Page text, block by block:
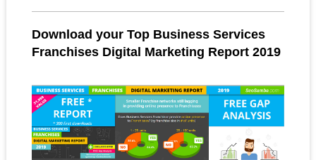
Download your Top Business Services
Franchises Digital Marketing Report 2019